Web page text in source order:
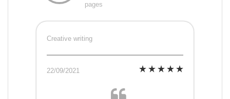
pages
Creative writing
22/09/2021